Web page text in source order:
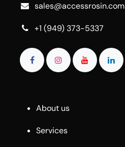
sales@accessrosin.com
+1 (949) 373-5337
About us
Services